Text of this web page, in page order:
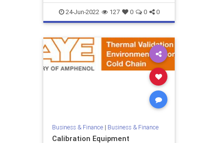
24-Jun-2022 127 0 0 0
Business & Finance| Business & Finance
Calibration Equipment